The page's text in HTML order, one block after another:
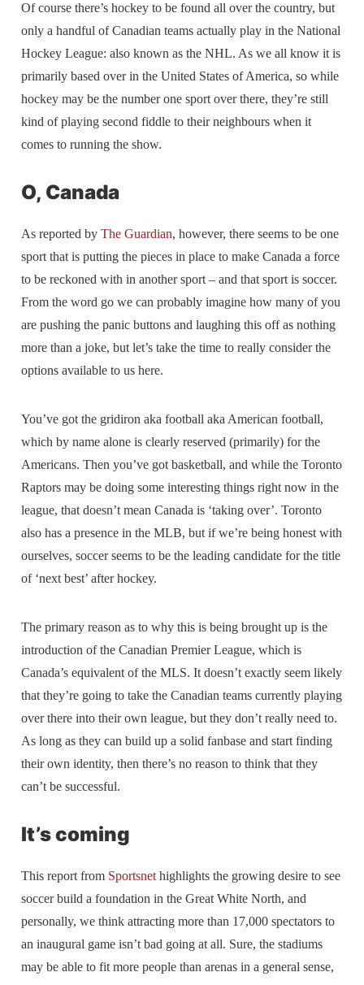
Of course there’s hockey to be found all over the country, but
only a handful of Canadian teams actually play in the National
Hockey League: also known as the NHL. As we all know it is
primarily based over in the United States of America, so while
hockey may be the number one sport over there, they’re still
kind of playing second fiddle to their neighbours when it
comes to running the show.
O, Canada
As reported byThe Guardian, however, there seems to be one
sport that is putting the pieces in place to make Canada a force
to be reckoned with in another sport – and that sport is soccer.
From the word go we can probably imagine how many of you
are pushing the panic buttons and laughing this off as nothing
more than a joke, but let’s take the time to really consider the
options available to us here.
You’ve got the gridiron aka football aka American football,
which by name alone is clearly reserved (primarily) for the
Americans. Then you’ve got basketball, and while the Toronto
Raptors may be doing some interesting things right now in the
league, that doesn’t mean Canada is ‘taking over’. Toronto
also has a presence in the MLB, but if we’re being honest with
ourselves, soccer seems to be the leading candidate for the title
of ‘next best’ after hockey.
The primary reason as to why this is being brought up is the
introduction of the Canadian Premier League, which is
Canada’s equivalent of the MLS. It doesn’t exactly seem likely
that they’re going to take the Canadian teams currently playing
over there into their own league, but they don’t really need to.
As long as they can build up a solid fanbase and start finding
their own identity, then there’s no reason to think that they
can’t be successful.
It’s coming
This report from Sportsnet highlights the growing desire to see
soccer build a foundation in the Great White North, and
personally, we think attracting more than 17,000 spectators to
an inaugural game isn’t bad going at all. Sure, the stadiums
may be able to fit more people than arenas in a general sense,